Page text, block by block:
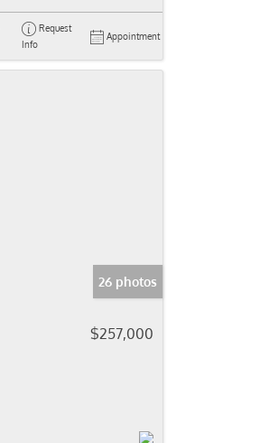
Request
Info
Appointment
26 photos
$257,000